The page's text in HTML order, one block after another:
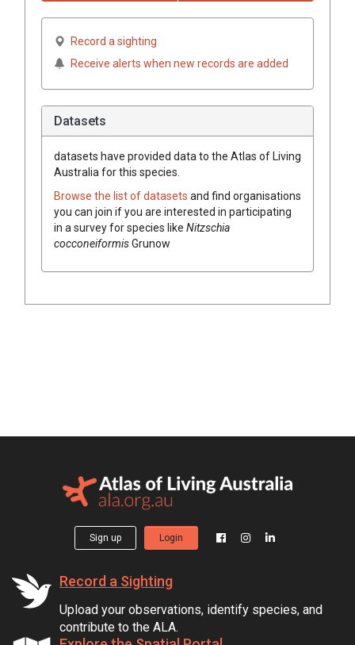
Record a sighting
Receive alerts when new records are added
Datasets
datasets have provided data to the Atlas of Living
Australia for this species.
Browse the list of datasets and find organisations
you can join if you are interested in participating
in a survey for species like Nitzschia
cocconeiformisGrunow
Sign up Login
Record a Sighting
Upload your observations, identify species, and
contribute to the ALA.